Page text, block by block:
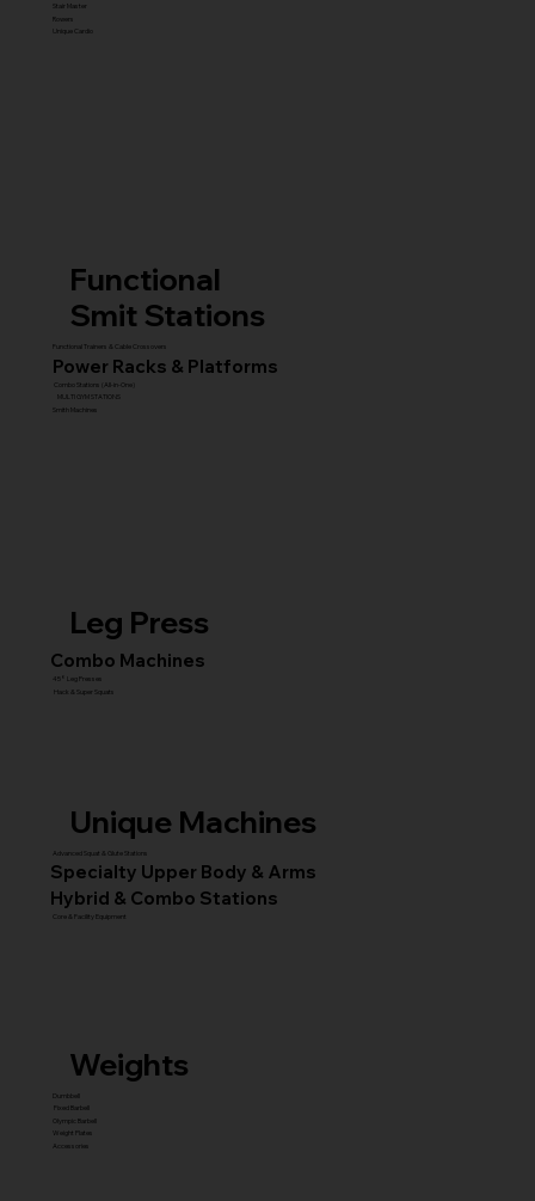
Stair Master
Rowers
Unique Cardio
Functional
Smit Stations
Functional Trainers & Cable Crossovers
Combo Stations (All-in-One)
Smith Machines
MULTI GYM STATIONS
Power Racks & Platforms
Leg Press
Combo Machines
45° Leg Presses
Hack & Super Squats
Unique Machines
Advanced Squat & Glute Stations
Specialty Upper Body & Arms
Hybrid & Combo Stations
Core & Facility Equipment
Weights
Dumbbell
Fixed Barbell
Olympic Barbell
Weight Plates
Accessories